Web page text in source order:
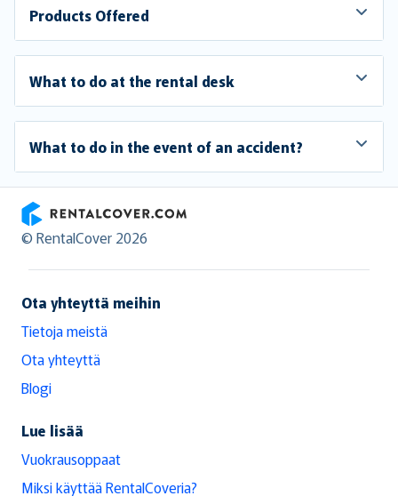
Products Offered
What to do at the rental desk
What to do in the event of an accident?
RentalCover
© RentalCover 2026
Ota yhteyttä meihin
Tietoja meistä
Ota yhteyttä
Blogi
Lue lisää
Vuokrausoppaat
Miksi käyttää RentalCoveria?